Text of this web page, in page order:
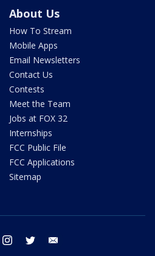
About Us
How To Stream
Mobile Apps
Email Newsletters
Contact Us
Contests
Meet the Team
Jobs at FOX 32
Internships
FCC Public File
FCC Applications
Sitemap
facebook instagram twitter